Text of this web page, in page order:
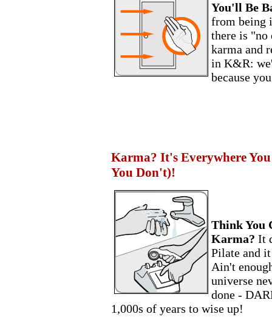
You'll Be
from being
there is
karma and
in K&R:
because
Karma? It's Everywhere
You Don't)!
Think You
Karma? It
Pilate and
Ain't
universe
done -
1,000s of years to wise up!